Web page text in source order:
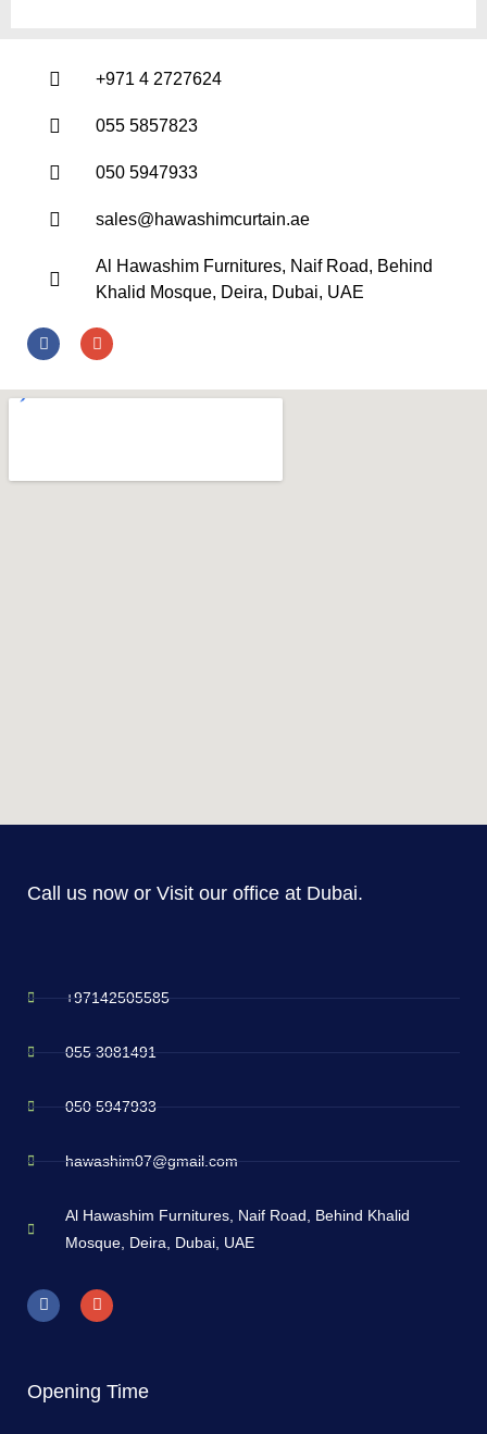
+971 4 2727624
055 5857823
050 5947933
sales@hawashimcurtain.ae
Al Hawashim Furnitures, Naif Road, Behind
Khalid Mosque, Deira, Dubai, UAE
Call us now or Visit our office at Dubai.
+97142505585
055 3081491
050 5947933
hawashim07@gmail.com
Al Hawashim Furnitures, Naif Road, Behind Khalid
Mosque, Deira, Dubai, UAE
Opening Time